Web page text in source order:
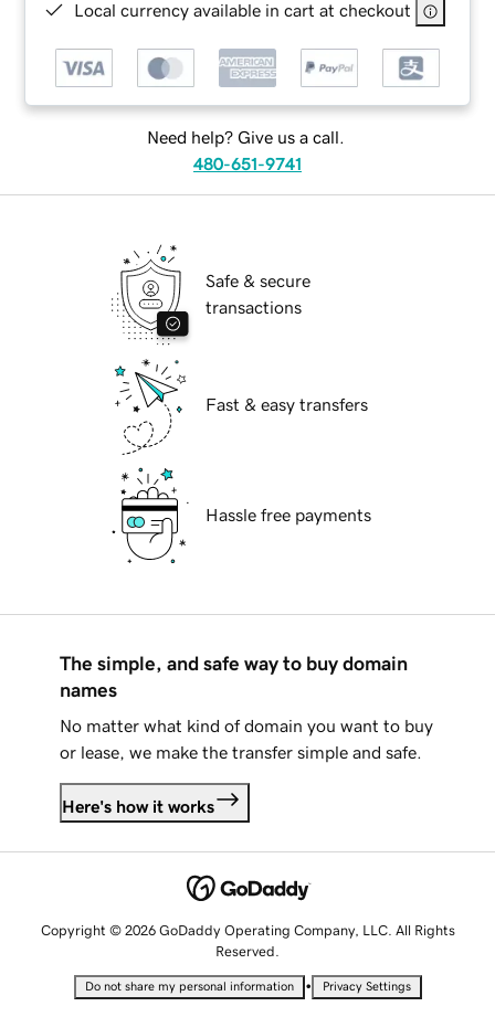
Local currency available in cart at checkout
Need help? Give us a call.
480-651-9741
Safe & secure
transactions
Fast & easy transfers
Hassle free payments
The simple, and safe way to buy domain
names
No matter what kind of domain you want to buy
or lease, we make the transfer simple and safe.
Here's how it works
Copyright © 2026 GoDaddy Operating Company, LLC. All Rights
Reserved.
Do not share my personal information • Privacy Settings